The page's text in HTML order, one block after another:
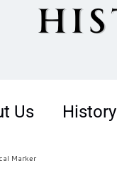
Us History
Marker